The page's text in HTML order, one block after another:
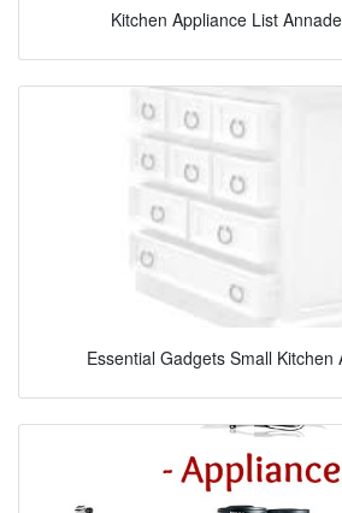
Kitchen Appliance List
Essential Gadgets Small Kitchen